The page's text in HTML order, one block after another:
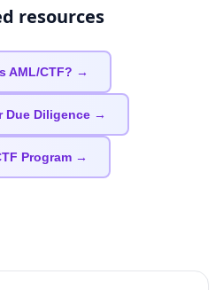
resources
AML/CTF? →
Due Diligence →
Program →